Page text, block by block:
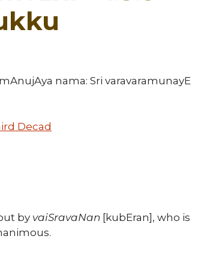
nama: Sri varavaramunayE
Decad
by vaiSravaNan [kubEran], who is